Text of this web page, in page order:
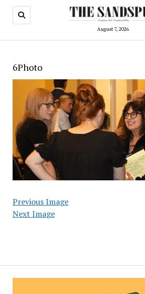
August 7, 2026
6Photo
Previous Image
Next Image